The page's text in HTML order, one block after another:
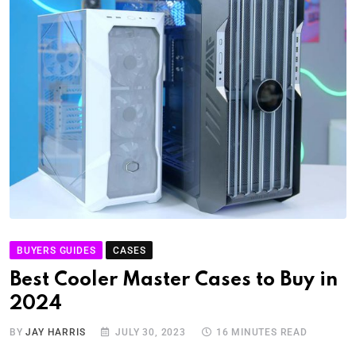
BUYERS GUIDES CASES
Best Cooler Master Cases to Buy in
2024
BYJAY HARRIS JULY 30, 2023 16 MINUTES READ